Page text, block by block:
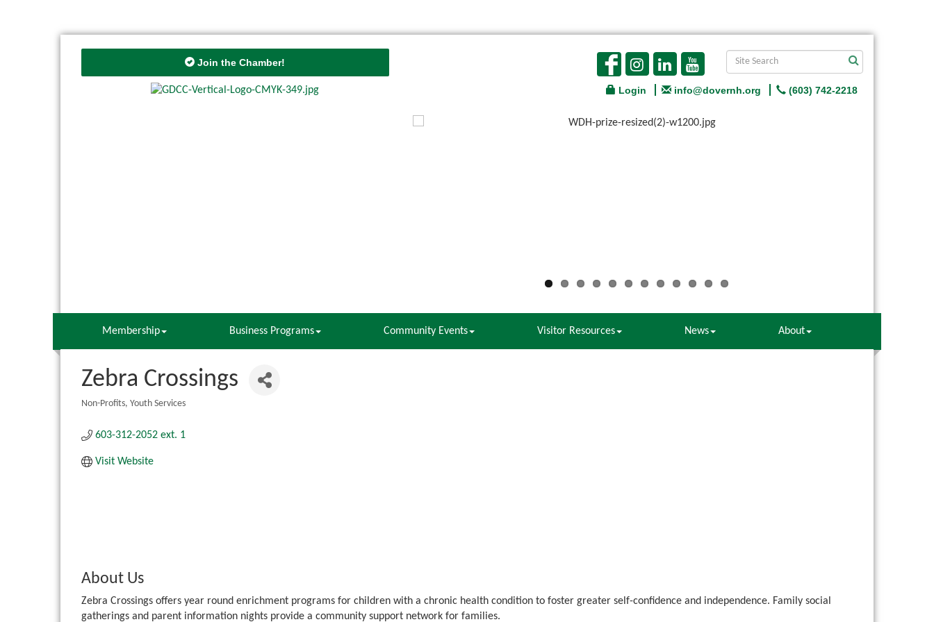
Join the Chamber!
Login info@dovernh.org (603) 742-2218
Membership Business Programs Community Events Visitor Resources News About
Zebra Crossings
Non-Profits Youth Services
603-312-2052 ext. 1
Visit Website
About Us
Zebra Crossings offers year round enrichment programs for children with a chronic health condition to foster greater self-confidence and independence. Family social
gatherings and parent information nights provide a community support network for families.